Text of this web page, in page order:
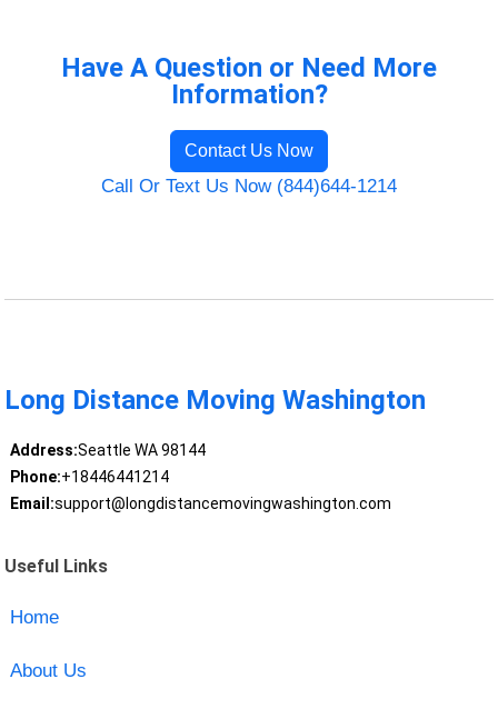
Have A Question or Need More
Information?
Contact Us Now
Call Or Text Us Now (844)644-1214
Long Distance Moving Washington
Address:Seattle WA 98144
Phone:+18446441214
Email:support@longdistancemovingwashington.com
Useful Links
Home
About Us